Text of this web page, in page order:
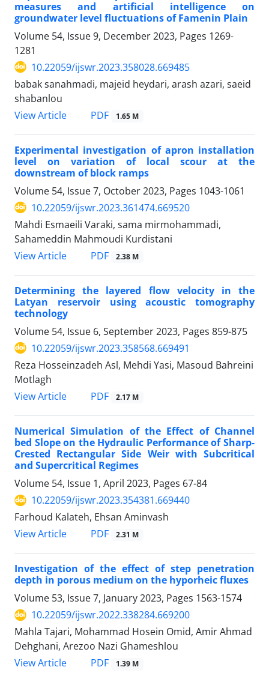
measures and artificial intelligence on
groundwater level fluctuations of Famenin Plain
Volume 54, Issue 9, December 2023, Pages 1269-
1281
10.22059/ijswr.2023.358028.669485
babak sanahmadi, majeid heydari, arash azari, saeid
shabanlou
View Article
PDF 1.65 M
Experimental investigation of apron installation
level on variation of local scour at the
downstream of block ramps
Volume 54, Issue 7, October 2023, Pages 1043-1061
10.22059/ijswr.2023.361474.669520
Mahdi Esmaeili Varaki, sama mirmohammadi,
Sahameddin Mahmoudi Kurdistani
View Article
PDF 2.38 M
Determining the layered flow velocity in the
Latyan reservoir using acoustic tomography
technology
Volume 54, Issue 6, September 2023, Pages 859-875
10.22059/ijswr.2023.358568.669491
Reza Hosseinzadeh Asl, Mehdi Yasi, Masoud Bahreini
Motlagh
View Article
PDF 2.17 M
Numerical Simulation of the Effect of Channel
bed Slope on the Hydraulic Performance of Sharp-
Crested Rectangular Side Weir with Subcritical
and Supercritical Regimes
Volume 54, Issue 1, April 2023, Pages 67-84
10.22059/ijswr.2023.354381.669440
Farhoud Kalateh, Ehsan Aminvash
View Article
PDF 2.31 M
Investigation of the effect of step penetration
depth in porous medium on the hyporheic fluxes
Volume 53, Issue 7, January 2023, Pages 1563-1574
10.22059/ijswr.2022.338284.669200
Mahla Tajari, Mohammad Hosein Omid, Amir Ahmad
Dehghani, Arezoo Nazi Ghameshlou
View Article
PDF 1.39 M